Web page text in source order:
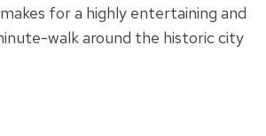
for a highly entertaining and
walk around the historic city